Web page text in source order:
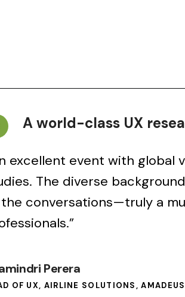
A world-class UX
excellent event with global
The diverse
conversations—truly a
Perera
OF UX, AIRLINE SOLUTIONS, AMADEUS